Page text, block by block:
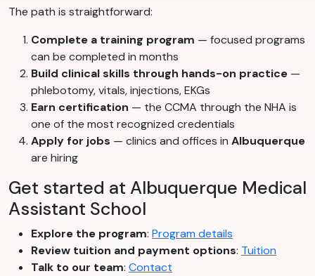
The path is straightforward:
Complete a training program — focused programs
can be completed in months
Build clinical skills through hands-on practice —
phlebotomy, vitals, injections, EKGs
Earn certification — the CCMA through the NHA is
one of the most recognized credentials
Apply for jobs — clinics and offices in Albuquerque
are hiring
Get started at Albuquerque Medical
Assistant School
Explore the program: Program details
Review tuition and payment options: Tuition
Talk to our team: Contact